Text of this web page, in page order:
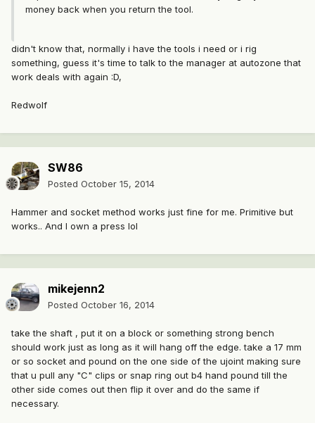
money back when you return the tool.
didn't know that, normally i have the tools i need or i rig
something, guess it's time to talk to the manager at autozone that
work deals with again :D,
Redwolf
SW86
Posted October 15, 2014
Hammer and socket method works just fine for me. Primitive but
works.. And I own a press lol
mikejenn2
Posted October 16, 2014
take the shaft , put it on a block or something strong bench
should work just as long as it will hang off the edge. take a 17 mm
or so socket and pound on the one side of the ujoint making sure
that u pull any "C" clips or snap ring out b4 hand pound till the
other side comes out then flip it over and do the same if
necessary.